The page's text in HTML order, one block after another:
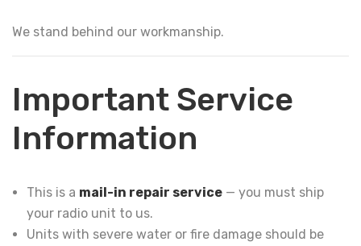
We stand behind our workmanship.
Important Service
Information
This is a mail-in repair service — you must ship
your radio unit to us.
Units with severe water or fire damage should be